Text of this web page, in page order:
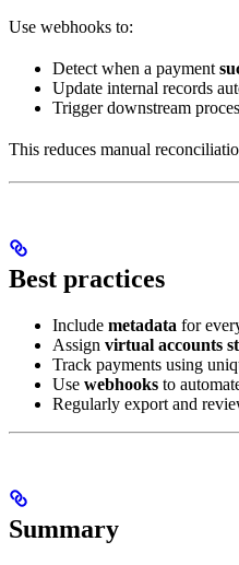
Use webhooks to:
Detect when a payment
Update internal records
Trigger downstream
This reduces manual
Best practices
Include metadata for
Assign virtual accounts
Track payments using
Use webhooks to
Regularly export and
Summary